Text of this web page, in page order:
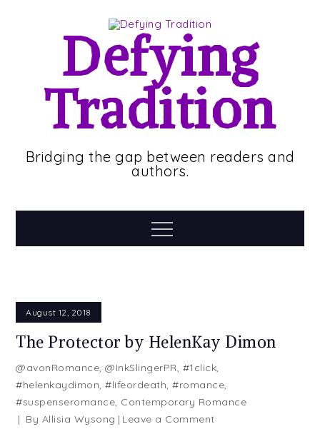
Defying
Tradition
Bridging the gap between readers and
authors.
Menu
August 12, 2018
The Protector by HelenKay Dimon
@avonRomance,@InkSlingerPR, #1click,
#helenkaydimon,#lifeordeath,#romance,
#suspenseromance, Contemporary Romance
By Allisia Wysong Leave a Commenton